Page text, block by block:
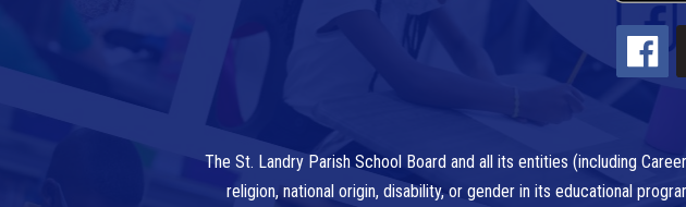
The St. Landry Parish School Board and all its entities (including
religion, national origin, disability, or gender in its educational